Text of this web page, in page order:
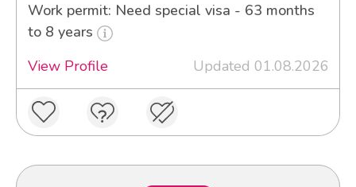
Work permit: Need special visa - 63 months
to 8 years
View Profile
Updated 01.08.2026